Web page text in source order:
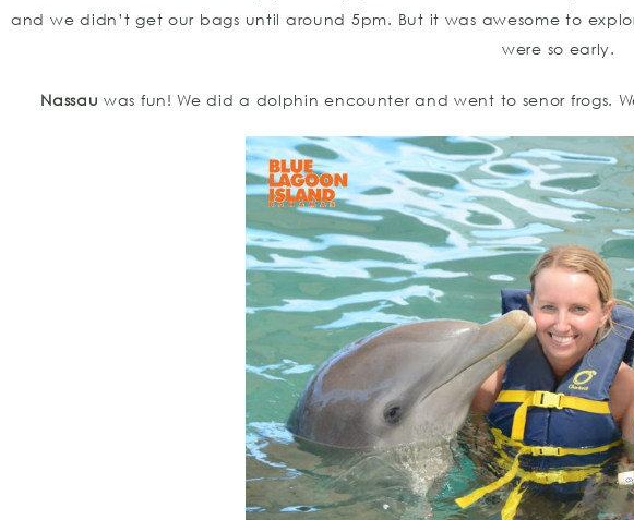
and we didn’t get our bags until around 5pm. But it was awesome to
were so early.
Nassauwas fun! We did a dolphin encounter and went to senor frogs.